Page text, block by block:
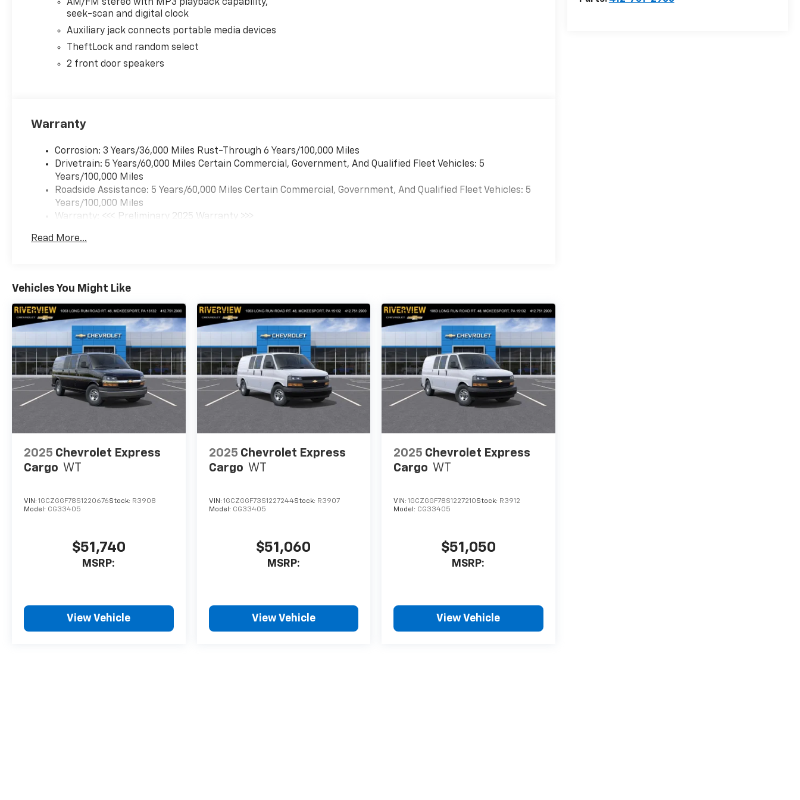
WHY BUY FROM US?
Riverview Chevrolet's commitment to an easy, hassle free buying experience. P.R.I.D.E.Professional conduct,
AM/FM stereo with MP3 playback capability,
seek-scan and digital clock
Auxiliary jack connects portable media devices
TheftLock and random select
2 front door speakers
Warranty
Corrosion: 3 Years/36,000 Miles Rust-Through 6 Years/100,000 Miles
Drivetrain: 5 Years/60,000 Miles Certain Commercial, Government, And Qualified Fleet Vehicles: 5
Years/100,000 Miles
Roadside Assistance: 5 Years/60,000 Miles Certain Commercial, Government, And Qualified Fleet Vehicles: 5
Years/100,000 Miles
Warranty: <<< Preliminary 2025 Warranty >>>
Maintenance: First Visit: 12 Months/12,000 Miles
Read More...
Vehicles You Might Like
2025 Chevrolet Express
Cargo WT
VIN: 1GCZGGF78S1220676Stock: R3908
Model: CG33405
$51,740
MSRP:
View Vehicle
2025 Chevrolet Express
Cargo WT
VIN: 1GCZGGF73S1227244Stock: R3907
Model: CG33405
$51,060
MSRP:
View Vehicle
2025 Chevrolet Express
Cargo WT
VIN:1GCZGGF78S1227210Stock: R3912
Model: CG33405
$51,050
MSRP:
View Vehicle